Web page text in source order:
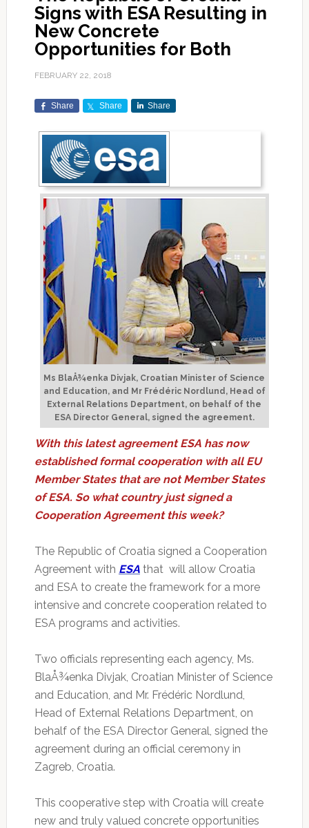
Signs with ESA Resulting in
New Concrete
Opportunities for Both
FEBRUARY 22, 2018
Share Share Share
Ms BlaÅ¾enka Divjak, Croatian Minister of Science
and Education, and Mr Frédéric Nordlund, Head of
External Relations Department, on behalf of the
ESA Director General, signed the agreement.
With this latest agreement ESA has now
established formal cooperation with all EU
Member States that are not Member States
of ESA. So what country just signed a
Cooperation Agreement this week?
The Republic of Croatia signed a Cooperation
Agreement with ESAthat will allow Croatia
and ESA to create the framework for a more
intensive and concrete cooperation related to
ESA programs and activities.
Two officials representing each agency, Ms.
BlaÅ¾enka Divjak, Croatian Minister of Science
and Education, and Mr. Frédéric Nordlund,
Head of External Relations Department, on
behalf of the ESA Director General, signed the
agreement during an official ceremony in
Zagreb, Croatia.
This cooperative step with Croatia will create
new and truly valued concrete opportunities